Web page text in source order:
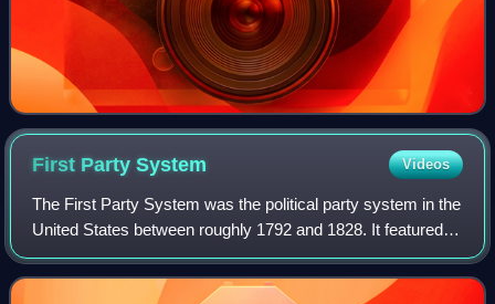
First PartySystem Videos
The First Party System was the political party system in the
United States between roughly 1792 and 1828. It featured
two national parties competing for control of the presidency,
Congress, and the st